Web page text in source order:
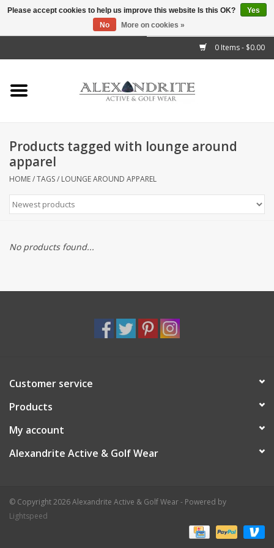
0 Items - $0.00
Home
Mens
Kids
Accessories
Products tagged with lounge around
apparel
HOME/TAGS/ LOUNGE AROUND APPAREL
No products found...
Customer service
Products
My account
Alexandrite Active & Golf Wear
© Copyright 2026 Alexandrite Active & Golf Wear - Powered by
Lightspeed
Please accept cookies to help us improve this website Is this OK?
Yes
No
More on cookies »